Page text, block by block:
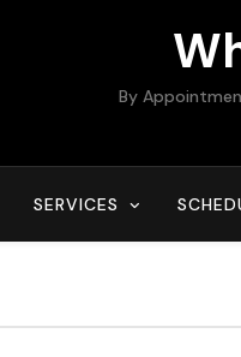
By
SERVICES